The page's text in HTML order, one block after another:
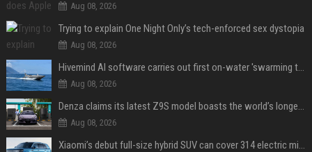
Aug 08, 2026
Trying to explain One Night Only’s tech-enforced sex dystopia
Aug 08, 2026
Hivemind AI software carries out first on-water 'swarming test' in Taiwan mission
Aug 08, 2026
Denza claims its latest Z9S model boasts the world’s longest electric range — allowing owners to drive from New York to Detroit without a stop
Aug 08, 2026
Xiaomi’s debut full-size hybrid SUV can cover 314 electric miles before it touches a drop of gasoline